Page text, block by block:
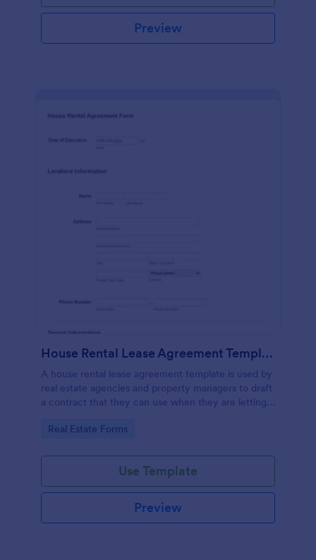
Preview
House Rental Lease Agreement Template
A house rental lease agreement template is used by
real estate agencies and property managers to draft
a contract that they can use when they are letting a
Go to Category:
Real Estate Forms
Use Template
Preview